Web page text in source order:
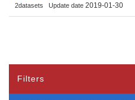
2datasets Update date 2019-01-30
Filters